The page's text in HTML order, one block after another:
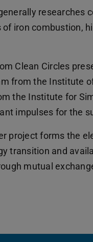
researches
iron combustion,
Clean Circles
from the Institute
the Institute for
impulses for the
project forms the
transition and
mutual